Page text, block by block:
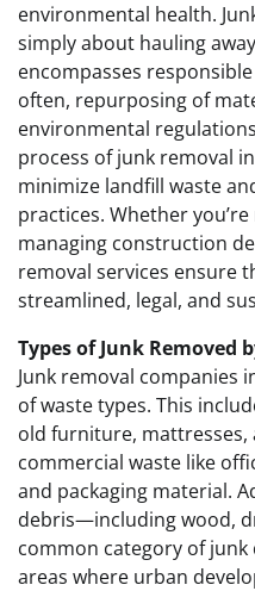
environmental health.
simply about hauling
encompasses
often, repurposing of
environmental
process of junk removal
minimize landfill waste
practices. Whether
managing construction
removal services ensure
streamlined, legal, and
Types of Junk Removed
Junk removal companies
of waste types. This
old furniture, mattresses,
commercial waste like
and packaging material.
debris—including wood,
common category of
areas where urban